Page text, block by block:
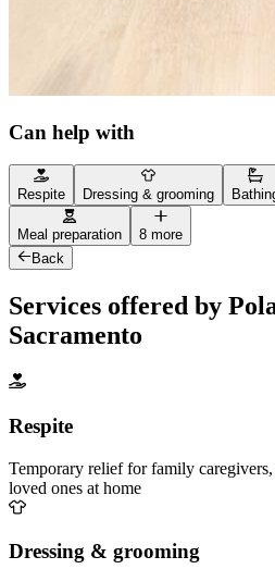
Can help with
Respite Dressing & grooming
Meal preparation
8 more
Back
Services offered by
Sacramento
Respite
Temporary relief for family
loved ones at home
Dressing & grooming